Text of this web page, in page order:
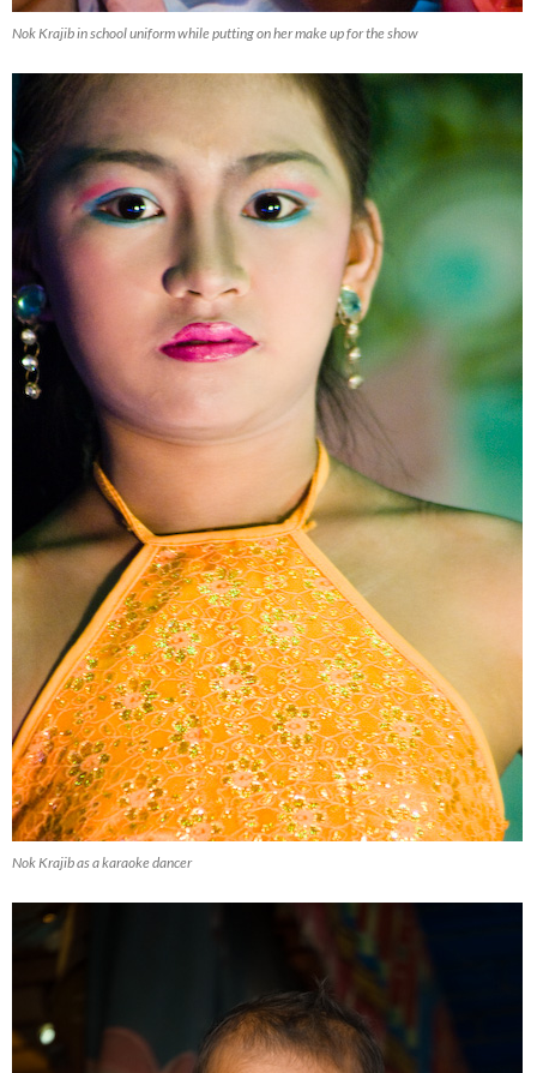
Nok Krajib in school uniform while putting on her make up for the show
Nok Krajib as a karaoke dancer